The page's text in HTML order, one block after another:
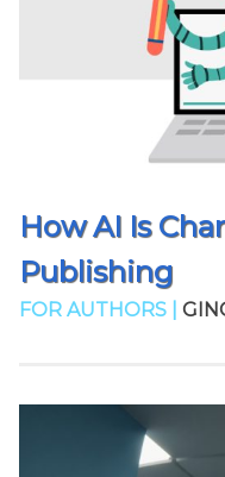
How AI Is
Publishing
FOR AUTHORS |